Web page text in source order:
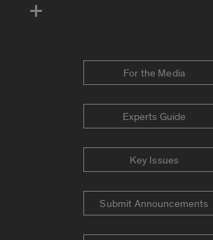
For the Media
Experts Guide
Key Issues
Submit Announcements